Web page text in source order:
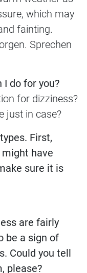
which may
fainting.
Sprechen
I do for you?
for dizziness?
just in case?
First,
might have
sure it is
are fairly
be a sign of
Could you tell
please?